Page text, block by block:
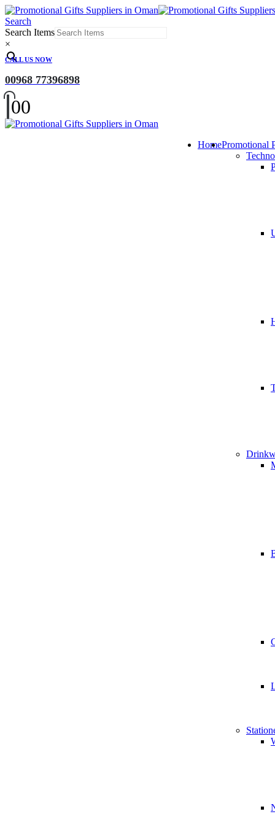
Search
Search Items
×
CALL US NOW
00968 77396898
00
HomePromotional